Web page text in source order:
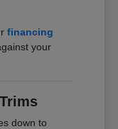
financing
your
down to